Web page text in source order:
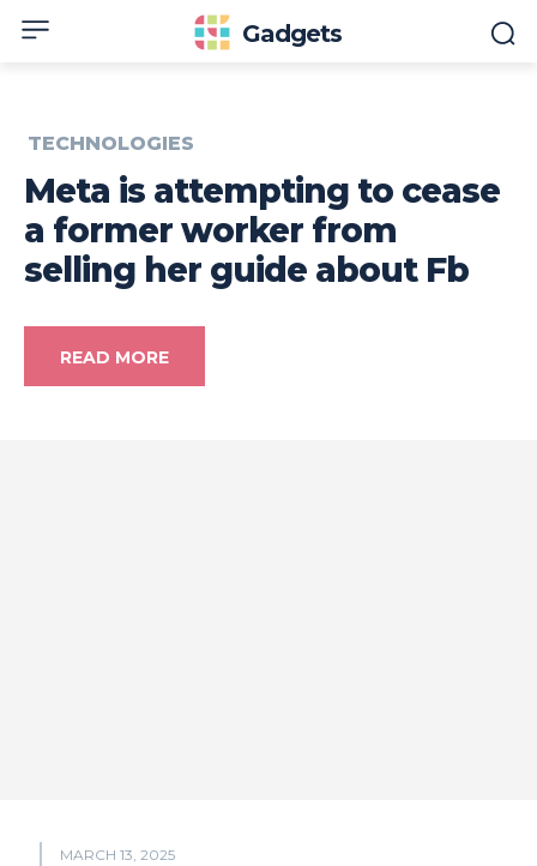
Gadgets
TECHNOLOGIES
Meta is attempting to cease
a former worker from
selling her guide about Fb
READ MORE
MARCH 13, 2025